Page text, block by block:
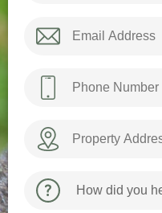
Email
Phone
Property
Address
How
did